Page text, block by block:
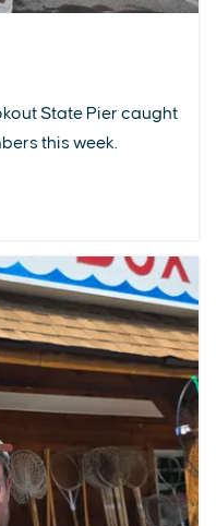
State Pier caught
this week.